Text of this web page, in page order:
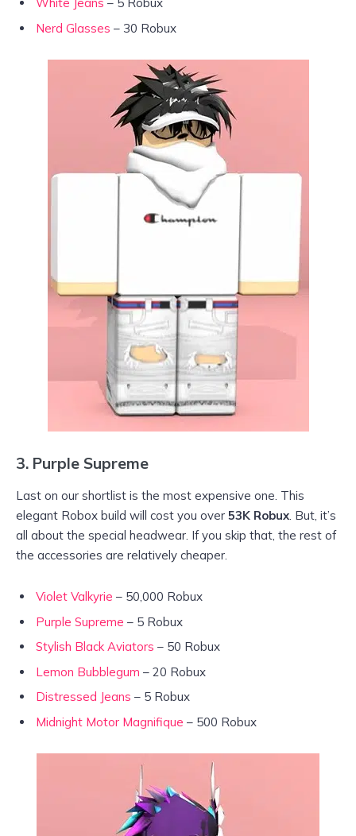
Nerd Glasses – 30 Robux
3. Purple Supreme
Last on our shortlist is the most expensive one. This
elegant Robox build will cost you over 53K Robux. But, it’s
all about the special headwear. If you skip that, the rest of
the accessories are relatively cheaper.
Violet Valkyrie – 50,000 Robux
Purple Supreme – 5 Robux
Stylish Black Aviators – 50 Robux
Lemon Bubblegum – 20 Robux
Distressed Jeans – 5 Robux
Midnight Motor Magnifique – 500 Robux